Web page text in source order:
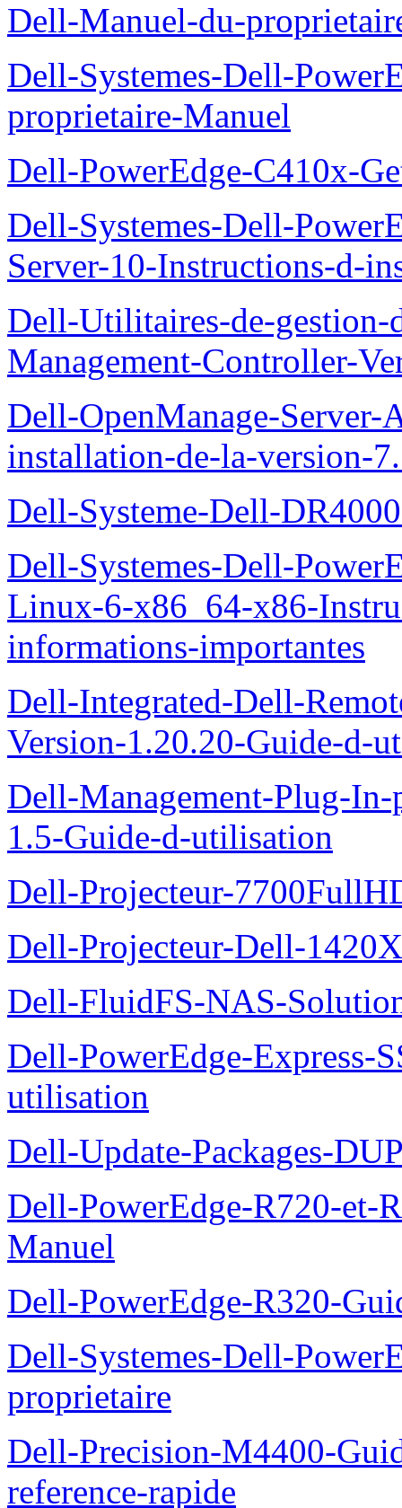
Dell-Manuel-du-
Dell-Systemes-Dell-
proprietaire-Manuel
Dell-PowerEdge-C410x-
Dell-Systemes-Dell-
Server-10-Instructions-d-
Dell-Utilitaires-de-gestion-
Management-Controller-
Dell-OpenManage-
installation-de-la-version-
Dell-Systeme-Dell-
Dell-Systemes-Dell-
Linux-6-x86_64-x86-
informations-importantes
Dell-Integrated-Dell-
Version-1.20.20-Guide-d-
Dell-Management-Plug-
1.5-Guide-d-utilisation
Dell-Projecteur-
Dell-Projecteur-Dell-
Dell-FluidFS-NAS-
Dell-PowerEdge-Express-
utilisation
Dell-Update-Packages-
Dell-PowerEdge-R720-et-
Manuel
Dell-PowerEdge-R320-
Dell-Systemes-Dell-
proprietaire
Dell-Precision-M4400-
reference-rapide